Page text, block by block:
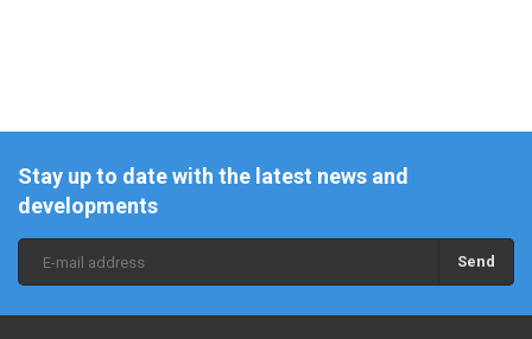
Stay up to date with the latest news and
developments
Send